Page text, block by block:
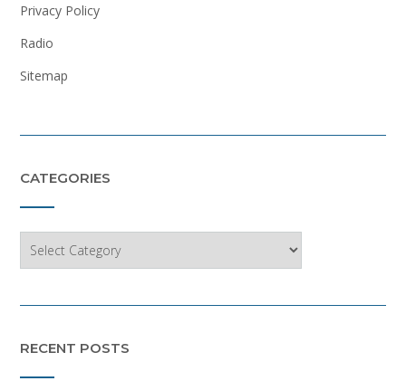
Privacy Policy
Radio
Sitemap
CATEGORIES
RECENT POSTS